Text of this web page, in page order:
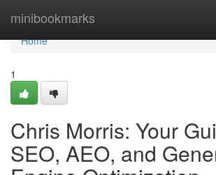
minibookmarks
Home
Home
1
Chris Morris: Your
SEO, AEO, and